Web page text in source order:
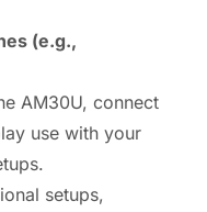
(e.g.,
AM30U, connect
use with your
setups,